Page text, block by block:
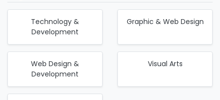
Technology &
Development
Graphic & Web Design
Web Design &
Development
Visual Arts